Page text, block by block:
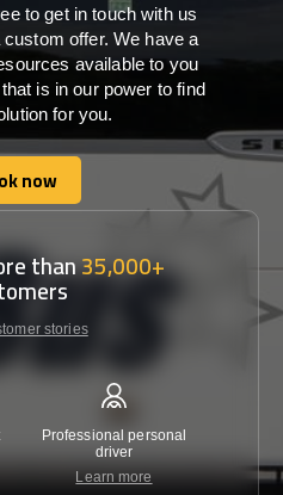
to get in touch with us
offer. We have a
available to you
is in our power to find
for you.
now
now
than35,000+
stories
Professional personal
driver
Learn more